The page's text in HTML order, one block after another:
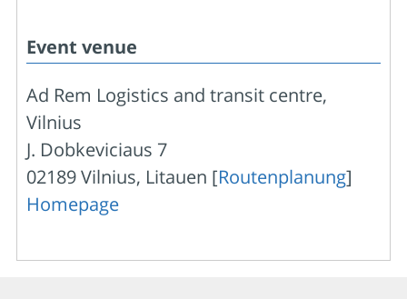
Event venue
Ad Rem Logistics and transit centre,
Vilnius
J. Dobkeviciaus 7
02189 Vilnius, Litauen [Routenplanung]
Homepage